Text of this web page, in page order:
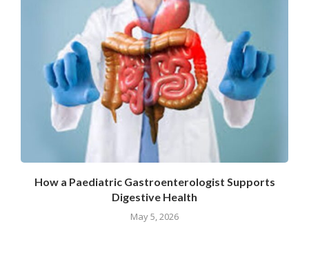
How a Paediatric Gastroenterologist Supports
Digestive Health
May 5, 2026